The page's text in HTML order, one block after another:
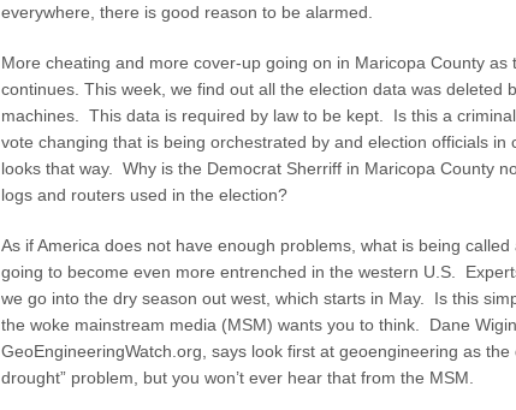
everywhere, there is good reason to be alarmed.
More cheating and more cover-up going on in Maricopa County as
continues. This week, we find out all the election data was deleted
machines. This data is required by law to be kept. Is this a
vote changing that is being orchestrated by and election officials
looks that way. Why is the Democrat Sherriff in Maricopa County
logs and routers used in the election?
As if America does not have enough problems, what is being called
going to become even more entrenched in the western U.S.
we go into the dry season out west, which starts in May. Is this
the woke mainstream media (MSM) wants you to think. Dane
GeoEngineeringWatch.org, says look first at geoengineering as
drought” problem, but you won’t ever hear that from the MSM.